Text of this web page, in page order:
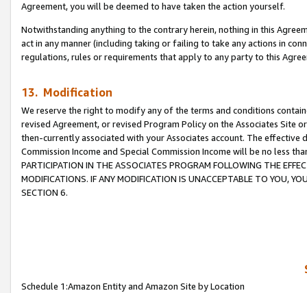
Agreement, you will be deemed to have taken the action yourself.
Notwithstanding anything to the contrary herein, nothing in this
act in any manner (including taking or failing to take any actions in
regulations, rules or requirements that apply to any party to this
13. Modification
We reserve the right to modify any of the terms and conditions
revised Agreement, or revised Program Policy on the Associates
then-currently associated with your Associates account. The
Commission Income and Special Commission Income will be no less
PARTICIPATION IN THE ASSOCIATES PROGRAM FOLLOWING THE
MODIFICATIONS. IF ANY MODIFICATION IS UNACCEPTABLE TO YOU,
SECTION 6.
Schedule 1:Amazon Entity and Amazon Site by Location